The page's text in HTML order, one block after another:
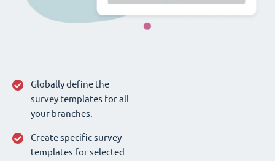
Globally define the
survey templates for all
your branches.
Create specific survey
templates for selected